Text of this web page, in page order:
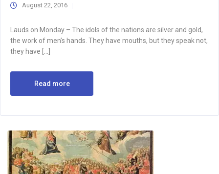
August 22, 2016
Lauds on Monday – The idols of the nations are silver and gold,
the work of men’s hands. They have mouths, but they speak not,
they have […]
Read more